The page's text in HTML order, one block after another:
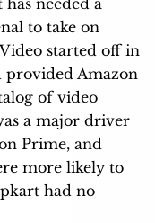
to take on
started off in
provided Amazon
of video
a major driver
Prime, and
more likely to
had no